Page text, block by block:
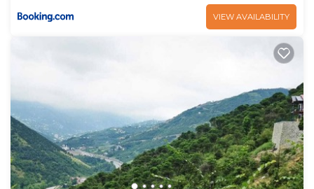
VIEW AVAILABILITY